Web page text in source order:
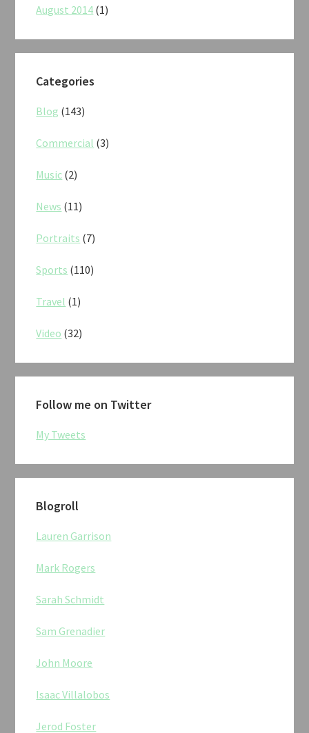
August 2014 (1)
Categories
Blog (143)
Commercial (3)
Music (2)
News (11)
Portraits (7)
Sports (110)
Travel (1)
Video (32)
Follow me on Twitter
My Tweets
Blogroll
Lauren Garrison
Mark Rogers
Sarah Schmidt
Sam Grenadier
John Moore
Isaac Villalobos
Jerod Foster